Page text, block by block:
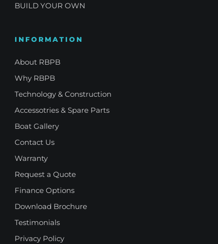
BUILD YOUR OWN
INFORMATION
About RBPB
Why RBPB
Technology & Construction
Accessotries & Spare Parts
Boat Gallery
Contact Us
Warranty
Request a Quote
Finance Options
Download Brochure
Testimonials
Privacy Policy